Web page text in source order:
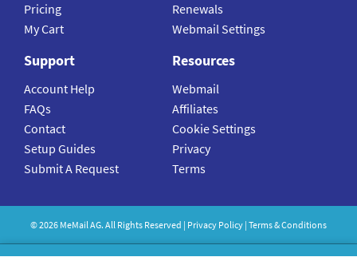
Pricing
My Cart
Renewals
Webmail Settings
Support
Account Help
FAQs
Contact
Setup Guides
Submit A Request
Resources
Webmail
Affiliates
Cookie Settings
Privacy
Terms
©2026 MeMailAG. All Rights Reserved | Privacy Policy | Terms & Conditions